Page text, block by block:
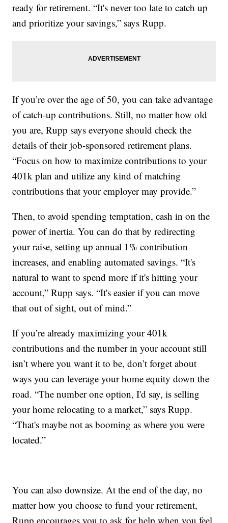
ready for retirement. “It's never too late to catch up
and prioritize your savings,” says Rupp.
If you’re over the age of 50, you can take advantage
of catch-up contributions. Still, no matter how old
you are, Rupp says everyone should check the
details of their job-sponsored retirement plans.
“Focus on how to maximize contributions to your
401k plan and utilize any kind of matching
contributions that your employer may provide.”
Then, to avoid spending temptation, cash in on the
power of inertia. You can do that by redirecting
your raise, setting up annual 1% contribution
increases, and enabling automated savings. “It's
natural to want to spend more if it's hitting your
account,” Rupp says. “It's easier if you can move
that out of sight, out of mind.”
If you’re already maximizing your 401k
contributions and the number in your account still
isn’t where you want it to be, don’t forget about
ways you can leverage your home equity down the
road. “The number one option, I'd say, is selling
your home relocating to a market,” says Rupp.
“That's maybe not as booming as where you were
located.”
You can also downsize. At the end of the day, no
matter how you choose to fund your retirement,
Rupp encourages you to ask for help when you feel